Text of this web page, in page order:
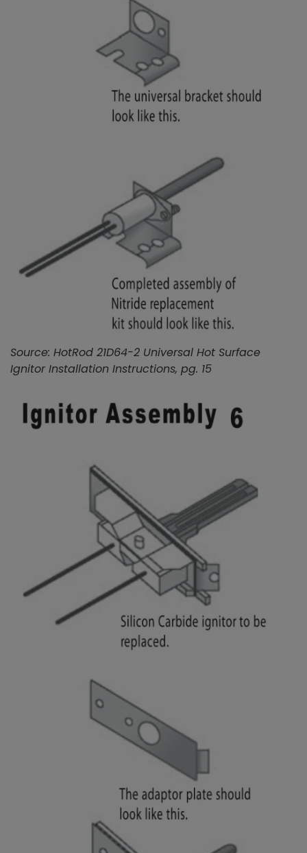
Source: HotRod 21D64-2 Universal Hot Surface
Ignitor Installation Instructions, pg. 15